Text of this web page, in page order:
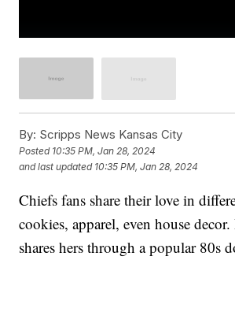
By: Scripps News Kansas City
Posted 10:35 PM, Jan 28, 2024
and last updated 10:35 PM, Jan 28, 2024
Chiefs fans share their love in
cookies, apparel, even house
shares hers through a popular 80s